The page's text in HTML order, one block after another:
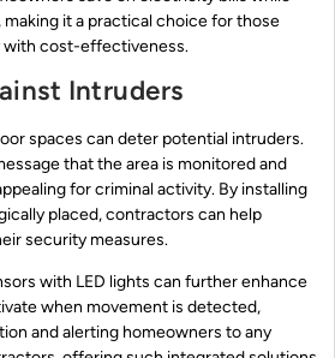
it a practical choice for those
with cost-effectiveness.
Intruders
spaces can deter potential intruders.
that the area is monitored and
for criminal activity. By installing
placed, contractors can help
security measures.
with LED lights can further enhance
when movement is detected,
and alerting homeowners to any